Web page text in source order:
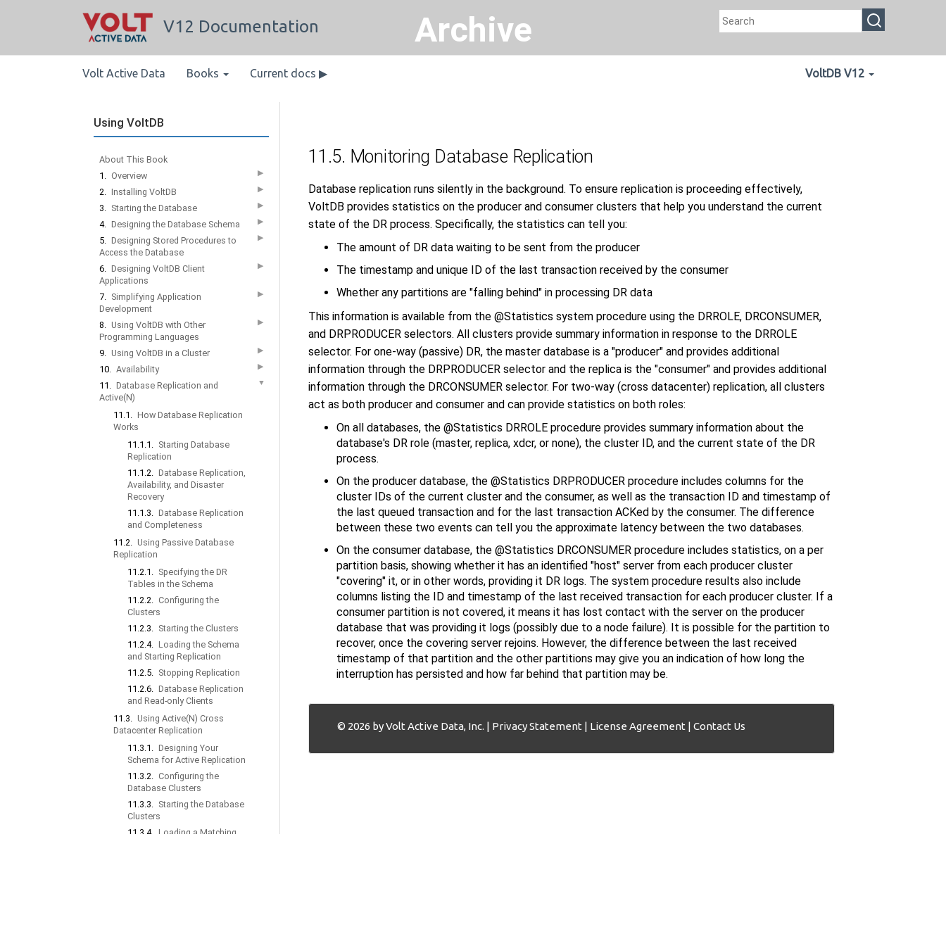
Archive
V12 Documentation
Volt Active Data Books Current docs ▶ VoltDB V12
Using VoltDB
About This Book
1. Overview ▶
2. Installing VoltDB ▶
3. Starting the Database ▶
4. Designing the Database Schema ▶
5. Designing Stored Procedures to
Access the Database
▶
6. Designing VoltDB Client
Applications
▶
7. Simplifying Application
Development
▶
8. Using VoltDB with Other
Programming Languages
▶
9. Using VoltDB in a Cluster ▶
10. Availability ▶
11. Database Replication and
Active(N)
▼
11.1. How Database Replication
Works
11.1.1. Starting Database
Replication
11.1.2. Database Replication,
Availability, and Disaster
Recovery
11.1.3. Database Replication
and Completeness
11.2. Using Passive Database
Replication
11.2.1. Specifying the DR
Tables in the Schema
11.2.2. Configuring the
Clusters
11.2.3. Starting the Clusters
11.2.4. Loading the Schema
and Starting Replication
11.2.5. Stopping Replication
11.2.6. Database Replication
and Read-only Clients
11.3. Using Active(N) Cross
Datacenter Replication
11.3.1. Designing Your
Schema for Active Replication
11.3.2. Configuring the
Database Clusters
11.3.3. Starting the Database
Clusters
11.3.4. Loading a Matching
11.5. Monitoring Database Replication
Database replication runs silently in the background. To ensure replication is proceeding effectively,
VoltDB provides statistics on the producer and consumer clusters that help you understand the current
state of the DR process. Specifically, the statistics can tell you:
The amount of DR data waiting to be sent from the producer
The timestamp and unique ID of the last transaction received by the consumer
Whether any partitions are "falling behind" in processing DR data
This information is available from the @Statistics system procedure using the DRROLE, DRCONSUMER,
and DRPRODUCER selectors. All clusters provide summary information in response to the DRROLE
selector. For one-way (passive) DR, the master database is a "producer" and provides additional
information through the DRPRODUCER selector and the replica is the "consumer" and provides additional
information through the DRCONSUMER selector. For two-way (cross datacenter) replication, all clusters
act as both producer and consumer and can provide statistics on both roles:
On all databases, the @Statistics DRROLE procedure provides summary information about the
database's DR role (master, replica, xdcr, or none), the cluster ID, and the current state of the DR
process.
On the producer database, the @Statistics DRPRODUCER procedure includes columns for the
cluster IDs of the current cluster and the consumer, as well as the transaction ID and timestamp of
the last queued transaction and for the last transaction ACKed by the consumer. The difference
between these two events can tell you the approximate latency between the two databases.
On the consumer database, the @Statistics DRCONSUMER procedure includes statistics, on a per
partition basis, showing whether it has an identified "host" server from each producer cluster
"covering" it, or in other words, providing it DR logs. The system procedure results also include
columns listing the ID and timestamp of the last received transaction for each producer cluster. If a
consumer partition is not covered, it means it has lost contact with the server on the producer
database that was providing it logs (possibly due to a node failure). It is possible for the partition to
recover, once the covering server rejoins. However, the difference between the last received
timestamp of that partition and the other partitions may give you an indication of how long the
interruption has persisted and how far behind that partition may be.
© 2026 by Volt Active Data, Inc. | Privacy Statement | License Agreement | Contact Us